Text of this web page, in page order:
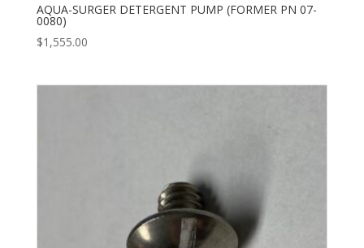
AQUA-SURGER DETERGENT PUMP (FORMER PN 07-
0080)
$1,555.00